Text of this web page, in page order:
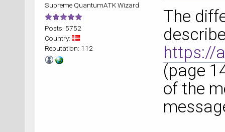
Supreme QuantumATK Wizard
Posts: 5752
Country:
Reputation: 112
The
https://
(page
of the